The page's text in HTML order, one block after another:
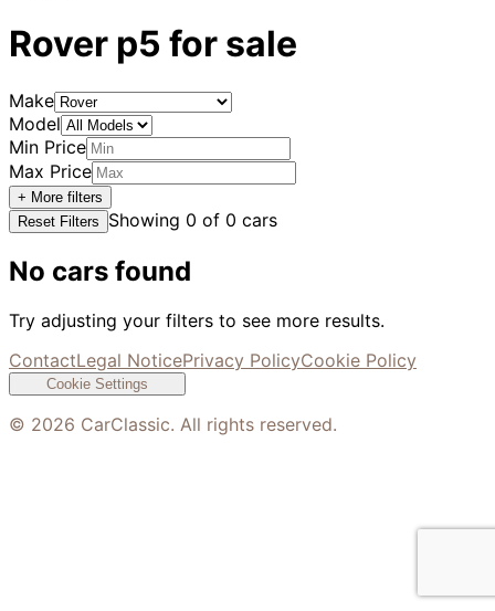
Rover p5 for sale
Make
Model
Min Price
Max Price
+ More filters
Reset Filters
Showing 0 of 0 cars
No cars found
Try adjusting your filters to see more results.
ContactLegal NoticePrivacy PolicyCookie Policy
Cookie Settings
© 2026 CarClassic. All rights reserved.